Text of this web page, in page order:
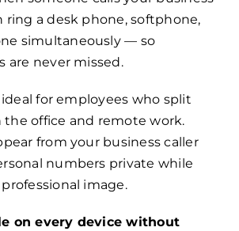
ring a desk phone, softphone,
simultaneously — so
are never missed.
for employees who split
office and remote work.
from your business caller
numbers private while
image.
on every device without